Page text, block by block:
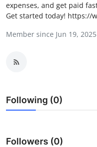
Health
Submit Press Release
Guest Posting
Advertise with US
Business
expenses, and get paid
Get started today! https://
Member since Jun 19, 2025
Following (0)
Followers (0)